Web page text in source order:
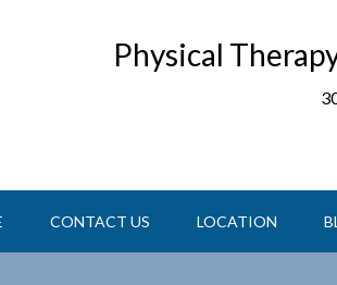
Physical
CONTACT US LOCATION